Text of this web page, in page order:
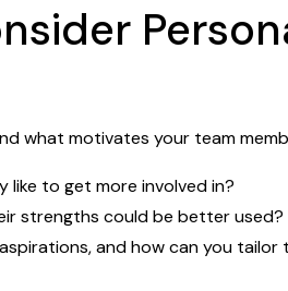
what motivates your team
like to get more involved in?
strengths could be better used?
and how can you